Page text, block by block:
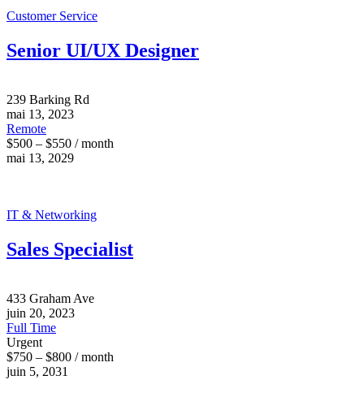
Customer Service
Senior UI/UX Designer
239 Barking Rd
mai 13, 2023
Remote
$500 – $550 / month
mai 13, 2029
IT & Networking
Sales Specialist
433 Graham Ave
juin 20, 2023
Full Time
Urgent
$750 – $800 / month
juin 5, 2031